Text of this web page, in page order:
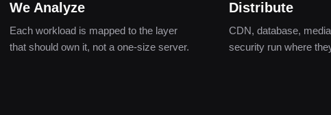
We Analyze
Each workload is mapped to the layer
that should own it, not a one-size server.
Distribute
CDN, database,
security run where